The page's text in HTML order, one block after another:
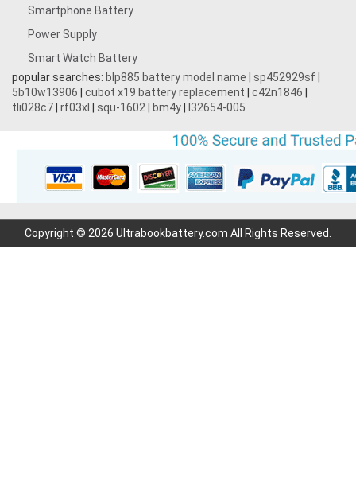
Smartphone Battery
Power Supply
Smart Watch Battery
popular searches: blp885 battery model name sp452929sf
5b10w13906
cubot x19 battery replacement c42n1846
tli028c7 rf03xl squ-1602 bm4y l32654-005
Copyright © 2026 Ultrabookbattery.com All Rights Reserved.